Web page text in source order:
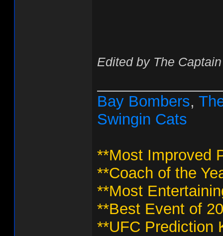
Edited by The
Bay Bombers,
Swingin Cats
**Most Improved
**Coach of the
**Most
**Best Event of
**UFC Prediction